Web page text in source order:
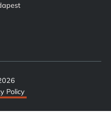
Policy